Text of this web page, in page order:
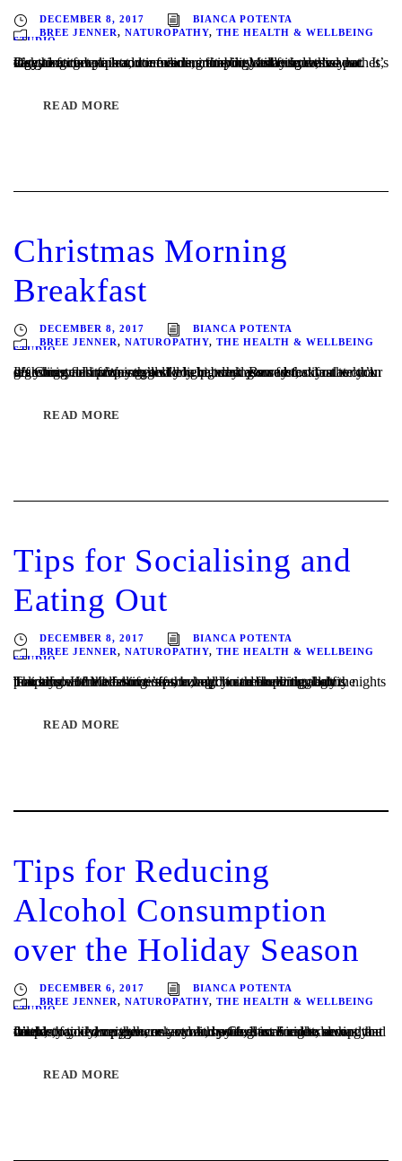
DECEMBER 8, 2017
BIANCA POTENTA
BREE JENNER, NATUROPATHY, THE HEALTH & WELLBEING
STUDIO
It’s going to be a hot one over summer in Melbourne this year. It’s easy to forget your routine during this busy time so we’ve put together a few tips and reminders for you to stay hydrated. Dehydration can lead to muscle cramping and fatigue, headaches, digestive complaints, confusion, irritability and tiredness – not very...
READ MORE
Christmas Morning
Breakfast
DECEMBER 8, 2017
BIANCA POTENTA
BREE JENNER, NATUROPATHY, THE HEALTH & WELLBEING
STUDIO
It’s Christmas morning, and you can rest assured that you won’t go hungry. In fact, you’ll likely be turning away food rather than searching for it. We suggest a light, wholesome breakfast to kick off your celebrations that will help break your fast, stimulate your digestion, and prepare you for a big day. Be sure...
READ MORE
Tips for Socialising and
Eating Out
DECEMBER 8, 2017
BIANCA POTENTA
BREE JENNER, NATUROPATHY, THE HEALTH & WELLBEING
STUDIO
The allure of Melbourne’s amazing choice for dining out is powerful at the best of times, but add in the buzzing, balmy nights that surround the festive season, and it can be particularly tempting. Here are some tips to help you make it through the holidays without falling off the wagon and undoing all of...
READ MORE
Tips for Reducing
Alcohol Consumption
over the Holiday Season
DECEMBER 6, 2017
BIANCA POTENTA
BREE JENNER, NATUROPATHY, THE HEALTH & WELLBEING
STUDIO
It’s party time everywhere – work, home, best friends, new friends, family, neighbours… you may feel inclined to accept that celebratory champagne, or your busy Christmas calendar has you double booked on the weekend and a few more nights during the week, or you drop eye contact with your glass for one second and that...
READ MORE